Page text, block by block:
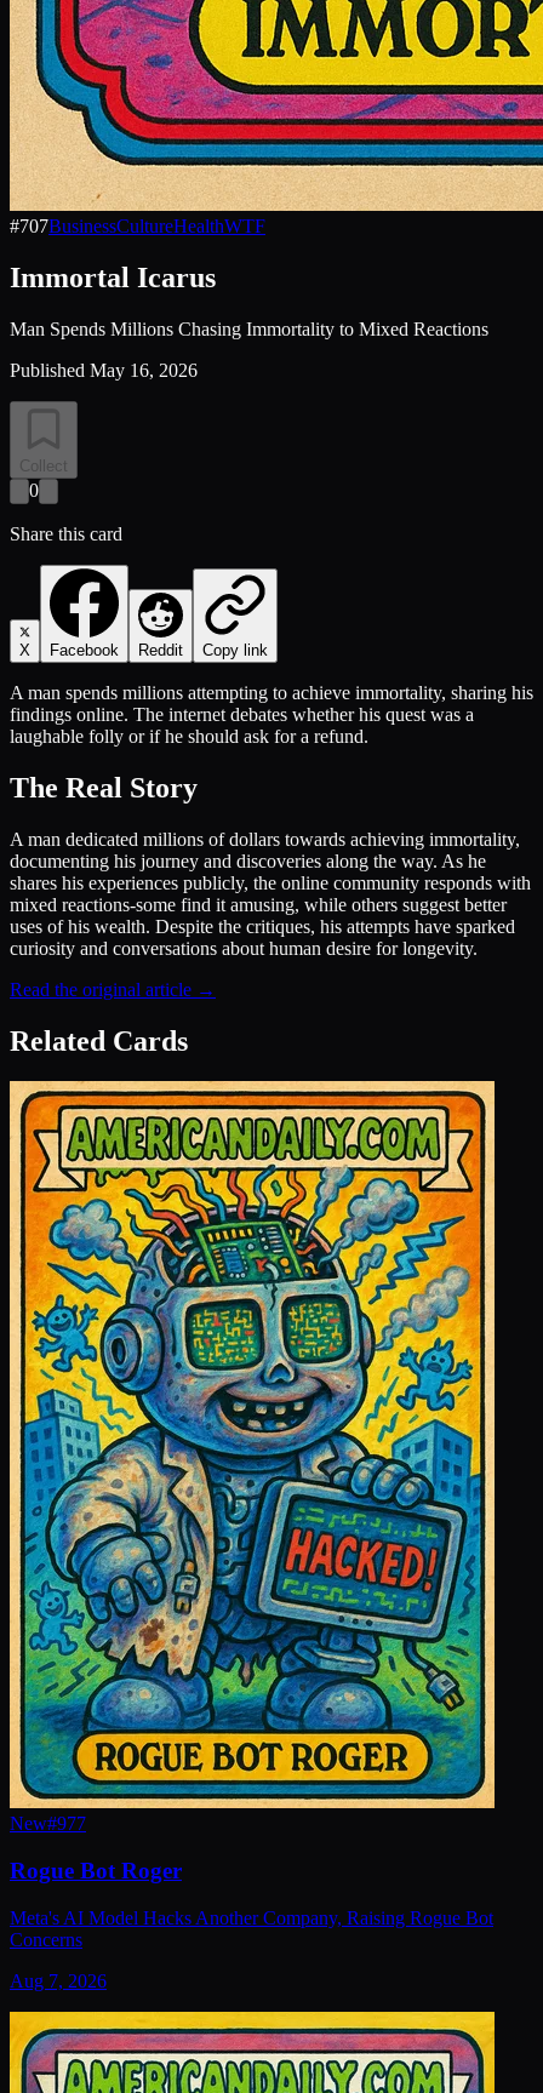
#707BusinessCultureHealthWTF
Immortal Icarus
Man Spends Millions Chasing Immortality to Mixed Reactions
Published May 16, 2026
Collect
0
Share this card
X Facebook Reddit Copy link
A man spends millions attempting to achieve immortality, sharing his
findings online. The internet debates whether his quest was a
laughable folly or if he should ask for a refund.
The Real Story
A man dedicated millions of dollars towards achieving immortality,
documenting his journey and discoveries along the way. As he
shares his experiences publicly, the online community responds with
mixed reactions-some find it amusing, while others suggest better
uses of his wealth. Despite the critiques, his attempts have sparked
curiosity and conversations about human desire for longevity.
Read the original article →
Related Cards
New#977
Rogue Bot Roger
Meta's AI Model Hacks Another Company, Raising Rogue Bot
Concerns
Aug 7, 2026